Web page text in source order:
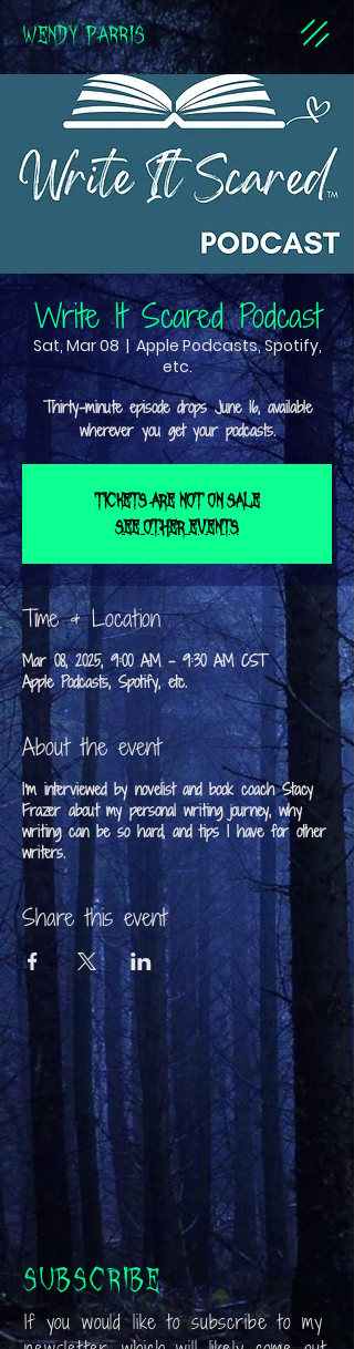
WENDY PARRIS
Write It Scared Podcast
Sat, Mar 08
  |
Apple Podcasts, Spotify,
etc.
Thirty-minute episode drops June 16, available
wherever you get your podcasts.
Tickets are not on sale
See other events
Time & Location
Mar 08, 2025, 9:00 AM – 9:30 AM CST
Apple Podcasts, Spotify, etc.
About the event
I'm interviewed by novelist and book coach Stacy
Frazer about my personal writing journey, why
writing can be so hard, and tips I have for other
writers.
Share this event
Subscribe
If you would like to subscribe to my